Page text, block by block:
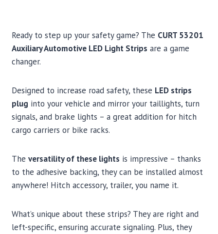
Ready to step up your safety game? The CURT 53201
Auxiliary Automotive LED Light Strips are a game
changer.
Designed to increase road safety, these LED strips
plug into your vehicle and mirror your taillights, turn
signals, and brake lights – a great addition for hitch
cargo carriers or bike racks.
The versatility of these lights is impressive – thanks
to the adhesive backing, they can be installed almost
anywhere! Hitch accessory, trailer, you name it.
What’s unique about these strips? They are right and
left-specific, ensuring accurate signaling. Plus, they